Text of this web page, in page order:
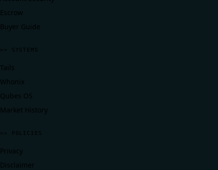
Escrow
Buyer Guide
>> SYSTEMS
Tails
Whonix
Qubes OS
Market History
>> POLICIES
Privacy
Disclaimer